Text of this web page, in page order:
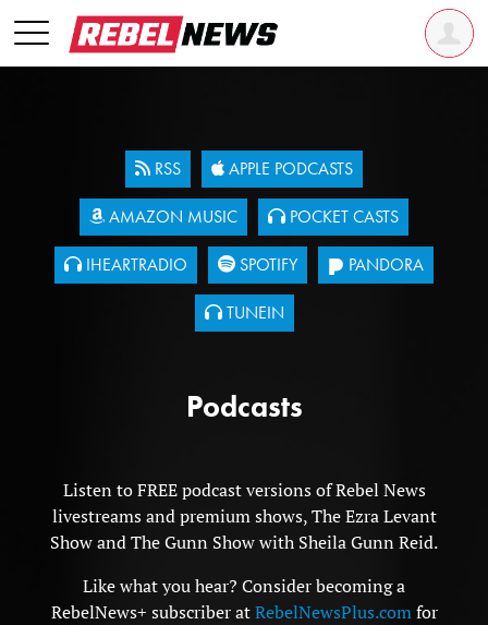
RSS APPLE PODCASTS
AMAZON MUSIC POCKET CASTS
IHEARTRADIO SPOTIFY PANDORA
TUNEIN
Podcasts
Listen to FREE podcast versions of Rebel News
livestreams and premium shows, The Ezra Levant
Show and The Gunn Show with Sheila Gunn Reid.
Like what you hear? Consider becoming a
RebelNews+ subscriber at RebelNewsPlus.com for